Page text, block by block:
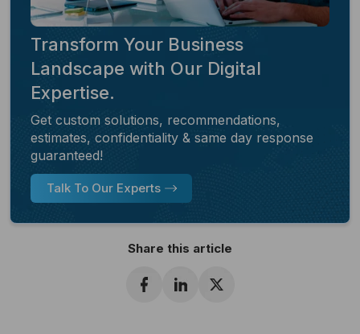
Transform Your Business
Landscape with Our Digital
Expertise.
Get custom solutions, recommendations,
estimates, confidentiality & same day response
guaranteed!
Talk To Our Experts
Share this article